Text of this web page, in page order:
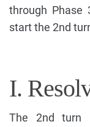
through
start the 2nd
I.
The 2nd turn